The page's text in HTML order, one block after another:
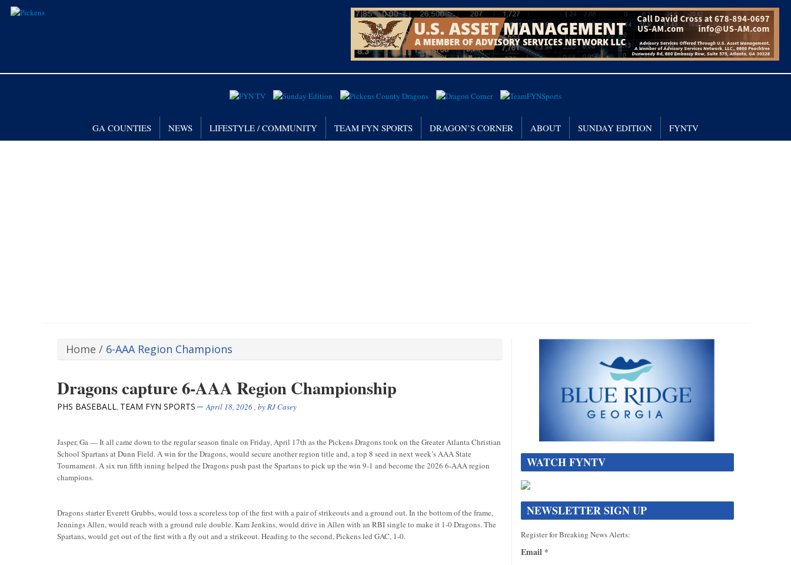
GA COUNTIES NEWS LIFESTYLE / COMMUNITY TEAM FYN SPORTS DRAGON’S CORNER ABOUT SUNDAY EDITION FYNTV
Home / 6-AAA Region Champions
Dragons capture 6-AAA Region Championship
PHS BASEBALL, TEAM FYN SPORTS April 18, 2026, byRJ Casey
Jasper, Ga — It all came down to the regular season finale on Friday, April 17th as the Pickens Dragons took on the Greater Atlanta Christian
School Spartans at Dunn Field. A win for the Dragons, would secure another region title and, a top 8 seed in next week’s AAA State
Tournament. A six run fifth inning helped the Dragons push past the Spartans to pick up the win 9-1 and become the 2026 6-AAA region
champions.
Dragons starter Everett Grubbs, would toss a scoreless top of the first with a pair of strikeouts and a ground out. In the bottom of the frame,
Jennings Allen, would reach with a ground rule double. Kam Jenkins, would drive in Allen with an RBI single to make it 1-0 Dragons. The
Spartans, would get out of the first with a fly out and a strikeout. Heading to the second, Pickens led GAC, 1-0.
WATCH FYNTV
NEWSLETTER SIGN UP
Register for Breaking News Alerts:
Email *